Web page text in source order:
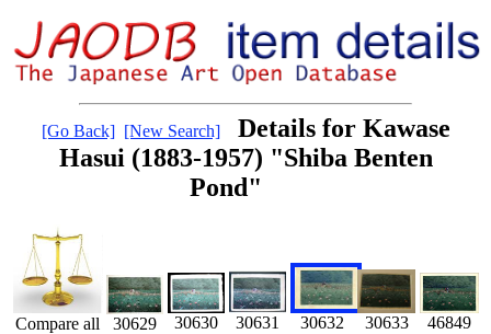
[Go Back] [New Search]
Details for Kawase
Hasui (1883-1957) "Shiba Benten
Pond"
Compare all 30629 30630 30631 30632 30633 46849